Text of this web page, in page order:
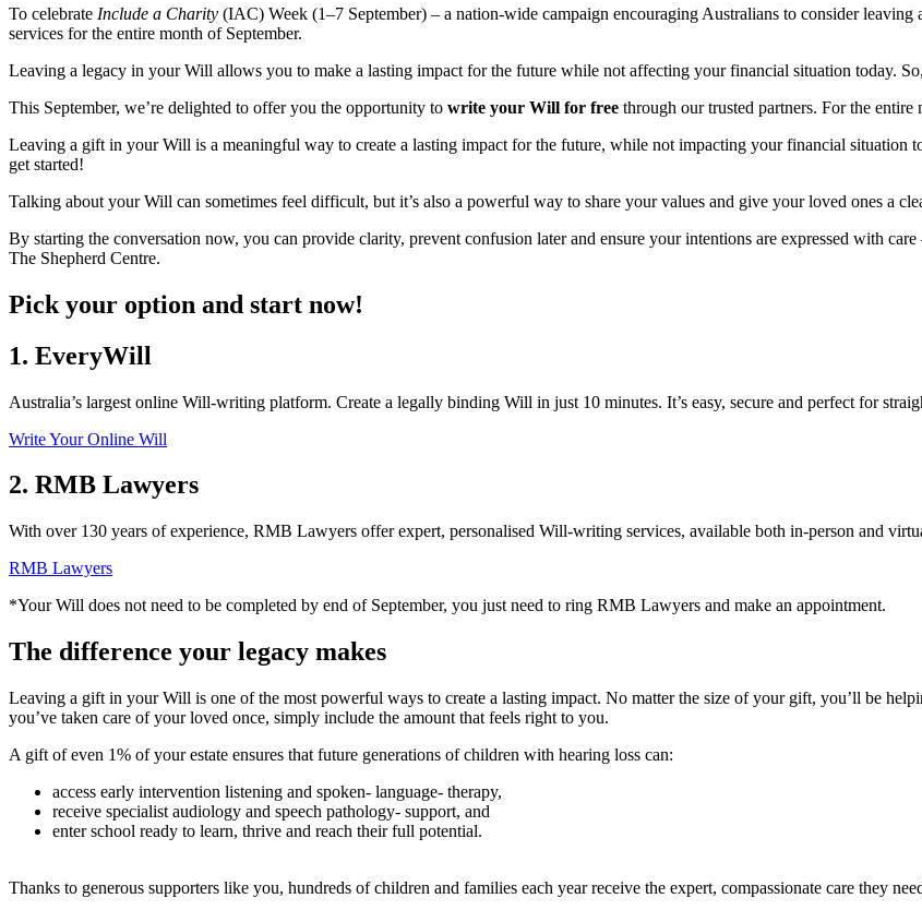
To celebrate Include a Charity (IAC) Week (1–7 September) – a nation-wide campaign encouraging Australians to consider
services for the entire month of September.
Leaving a legacy in your Will allows you to make a lasting impact for the future while not affecting your financial situation today.
This September, we’re delighted to offer you the opportunity to write your Will for free through our trusted partners. For the
Leaving a gift in your Will is a meaningful way to create a lasting impact for the future, while not impacting your financial situation
get started!
Talking about your Will can sometimes feel difficult, but it’s also a powerful way to share your values and give your loved ones a
By starting the conversation now, you can provide clarity, prevent confusion later and ensure your intentions are expressed with
The Shepherd Centre.
Pick your option and start now!
1. EveryWill
Australia’s largest online Will-writing platform. Create a legally binding Will in just 10 minutes. It’s easy, secure and perfect for
Write Your Online Will
2. RMB Lawyers
With over 130 years of experience, RMB Lawyers offer expert, personalised Will-writing services, available both in-person and
RMB Lawyers
*Your Will does not need to be completed by end of September, you just need to ring RMB Lawyers and make an appointment.
The difference your legacy makes
Leaving a gift in your Will is one of the most powerful ways to create a lasting impact. No matter the size of your gift, you’ll be
you’ve taken care of your loved once, simply include the amount that feels right to you.
A gift of even 1% of your estate ensures that future generations of children with hearing loss can:
access early intervention listening and spoken‑ language‑ therapy,
receive specialist audiology and speech pathology‑ support, and
enter school ready to learn, thrive and reach their full potential.
Thanks to generous supporters like you, hundreds of children and families each year receive the expert, compassionate care they